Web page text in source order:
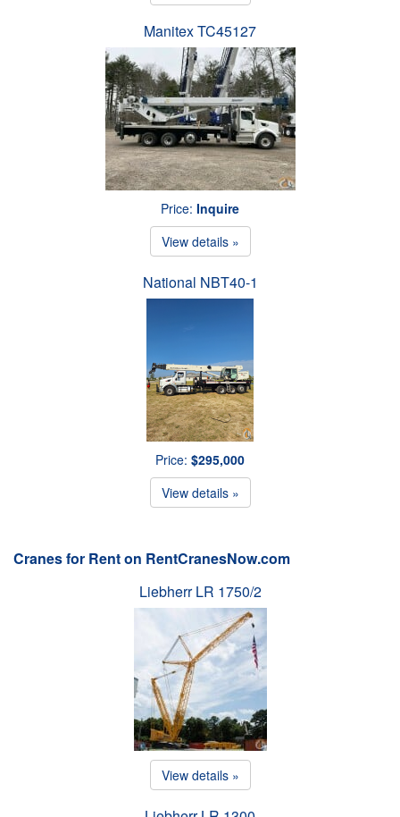
Manitex TC45127
Price: Inquire
View details »
National NBT40-1
Price: $295,000
View details »
Cranes for Rent on RentCranesNow.com
Liebherr LR 1750/2
View details »